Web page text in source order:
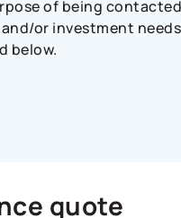
of being
or investment
below.
quote